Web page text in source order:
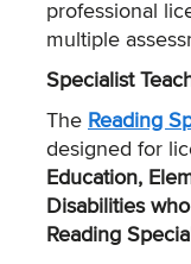
professional
multiple
Specialist
The Reading
designed for
Education,
Disabilities
Reading